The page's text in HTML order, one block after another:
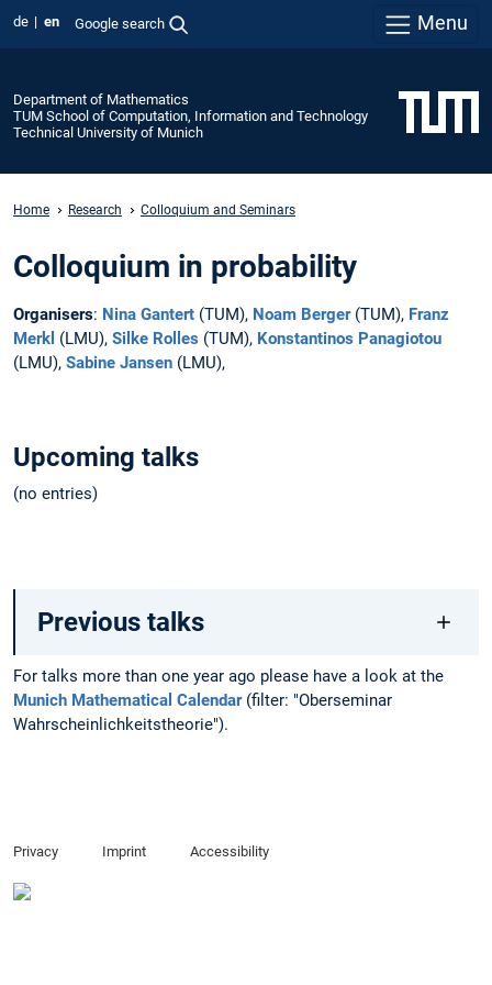
de en Google search Menu
Department of Mathematics
TUM School of Computation, Information and Technology
Technical University of Munich
Home Research Colloquium and Seminars
Colloquium in probability
Organisers: Nina Gantert (TUM), Noam Berger(TUM), Franz
Merkl (LMU), Silke Rolles (TUM), Konstantinos Panagiotou
(LMU), Sabine Jansen (LMU),
Upcoming talks
(no entries)
Previous talks
For talks more than one year ago please have a look at the
Munich Mathematical Calendar(filter: "Oberseminar
Wahrscheinlichkeitstheorie").
Privacy Imprint Accessibility